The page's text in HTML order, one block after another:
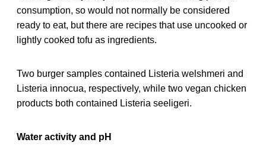
consumption, so would not normally be considered
ready to eat, but there are recipes that use uncooked or
lightly cooked tofu as ingredients.
Two burger samples contained Listeria welshmeri and
Listeria innocua, respectively, while two vegan chicken
products both contained Listeria seeligeri.
Water activity and pH